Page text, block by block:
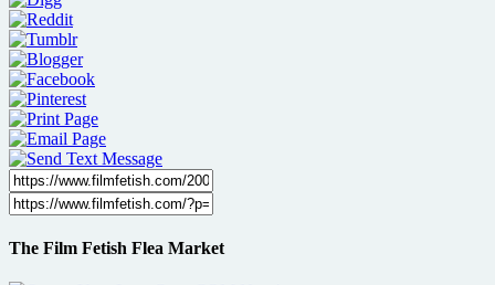
The Film Fetish Flea Market